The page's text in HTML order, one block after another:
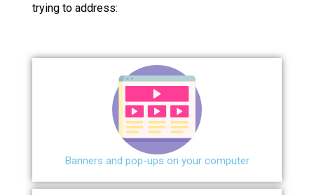
trying to address:
Banners and pop-ups on your computer